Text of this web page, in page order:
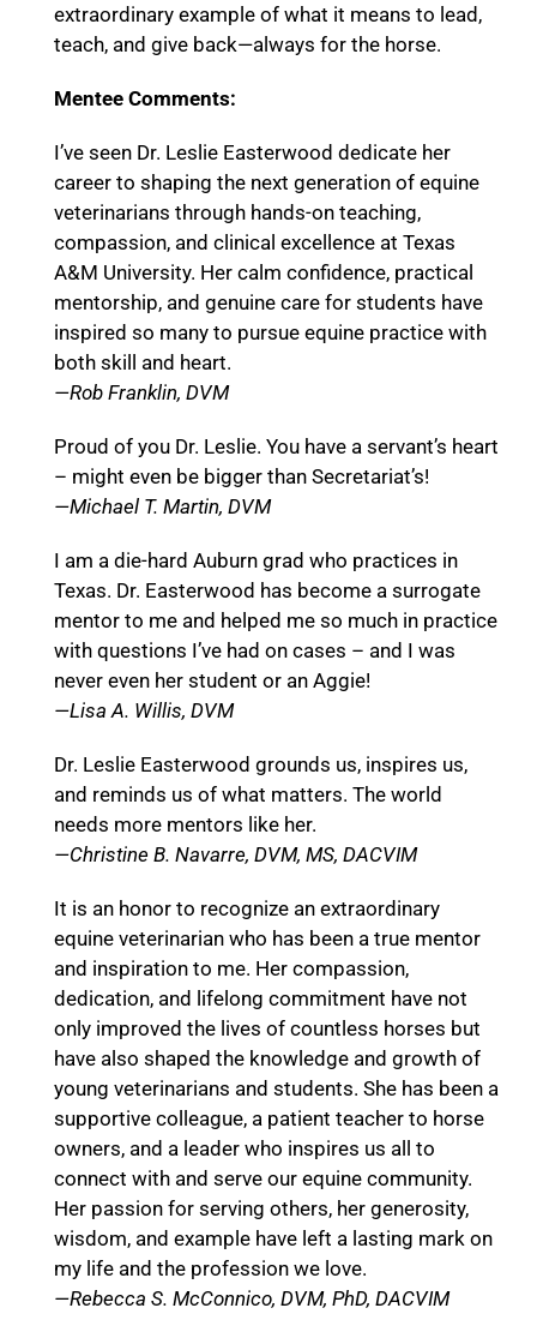
extraordinary example of what it means to lead,
teach, and give back—always for the horse.
Mentee Comments:
I’ve seen Dr. Leslie Easterwood dedicate her
career to shaping the next generation of equine
veterinarians through hands-on teaching,
compassion, and clinical excellence at Texas
A&M University. Her calm confidence, practical
mentorship, and genuine care for students have
inspired so many to pursue equine practice with
both skill and heart.
—Rob Franklin, DVM
Proud of you Dr. Leslie. You have a servant’s heart
– might even be bigger than Secretariat’s!
—Michael T. Martin, DVM
I am a die-hard Auburn grad who practices in
Texas. Dr. Easterwood has become a surrogate
mentor to me and helped me so much in practice
with questions I’ve had on cases – and I was
never even her student or an Aggie!
—Lisa A. Willis, DVM
Dr. Leslie Easterwood grounds us, inspires us,
and reminds us of what matters. The world
needs more mentors like her.
—Christine B. Navarre, DVM, MS, DACVIM
It is an honor to recognize an extraordinary
equine veterinarian who has been a true mentor
and inspiration to me. Her compassion,
dedication, and lifelong commitment have not
only improved the lives of countless horses but
have also shaped the knowledge and growth of
young veterinarians and students. She has been a
supportive colleague, a patient teacher to horse
owners, and a leader who inspires us all to
connect with and serve our equine community.
Her passion for serving others, her generosity,
wisdom, and example have left a lasting mark on
my life and the profession we love.
—Rebecca S. McConnico, DVM, PhD, DACVIM